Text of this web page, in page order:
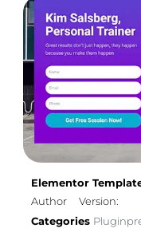
Elementor
Author
Version:
Categories